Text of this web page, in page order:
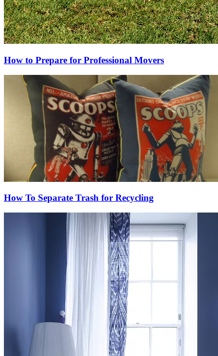
How to Prepare for Professional Movers
How To Separate Trash for Recycling